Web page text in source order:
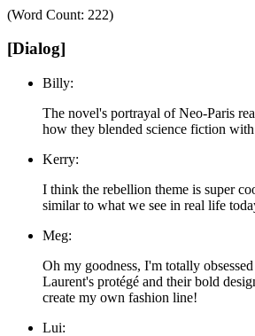
(Word Count: 222)
[Dialog]
Billy:
The novel's portrayal of Neo-Paris
how they blended science fiction
Kerry:
I think the rebellion theme is super
similar to what we see in real life
Meg:
Oh my goodness, I'm totally
Laurent's protégé and their bold
create my own fashion line!
Lui: